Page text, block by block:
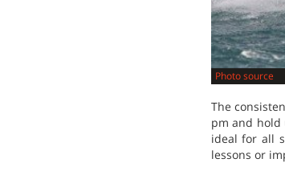
Photo source
The
pm and hold
ideal for all
lessons or